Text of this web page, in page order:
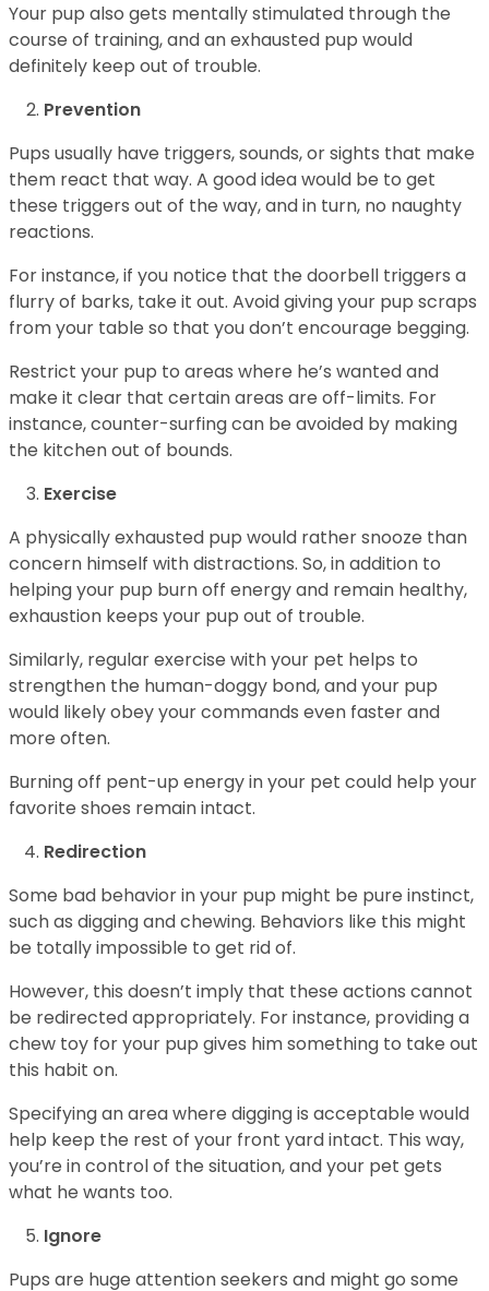
Your pup also gets mentally stimulated through the
course of training, and an exhausted pup would
definitely keep out of trouble.
Prevention
Pups usually have triggers, sounds, or sights that make
them react that way. A good idea would be to get
these triggers out of the way, and in turn, no naughty
reactions.
For instance, if you notice that the doorbell triggers a
flurry of barks, take it out. Avoid giving your pup scraps
from your table so that you don’t encourage begging.
Restrict your pup to areas where he’s wanted and
make it clear that certain areas are off-limits. For
instance, counter-surfing can be avoided by making
the kitchen out of bounds.
Exercise
A physically exhausted pup would rather snooze than
concern himself with distractions. So, in addition to
helping your pup burn off energy and remain healthy,
exhaustion keeps your pup out of trouble.
Similarly, regular exercise with your pet helps to
strengthen the human-doggy bond, and your pup
would likely obey your commands even faster and
more often.
Burning off pent-up energy in your pet could help your
favorite shoes remain intact.
Redirection
Some bad behavior in your pup might be pure instinct,
such as digging and chewing. Behaviors like this might
be totally impossible to get rid of.
However, this doesn’t imply that these actions cannot
be redirected appropriately. For instance, providing a
chew toy for your pup gives him something to take out
this habit on.
Specifying an area where digging is acceptable would
help keep the rest of your front yard intact. This way,
you’re in control of the situation, and your pet gets
what he wants too.
Ignore
Pups are huge attention seekers and might go some